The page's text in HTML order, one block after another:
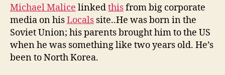
Michael Malice linkedthisfrom big corporate
media on hisLocals site..He was born in the
Soviet Union; his parents brought him to the US
when he was something like two years old. He’s
been to North Korea.